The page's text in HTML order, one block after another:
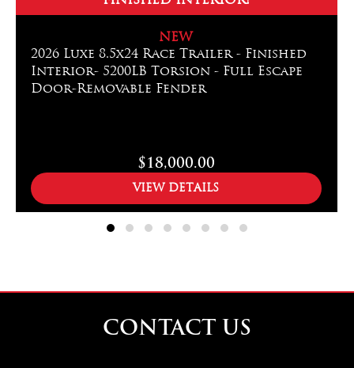
VIEW DETAILS
$18,000.00
NEW
2026 Luxe 8.5x24 Race Trailer - Finished
Interior- 5200LB Torsion - Full Escape
Door-Removable Fender
CONTACT US